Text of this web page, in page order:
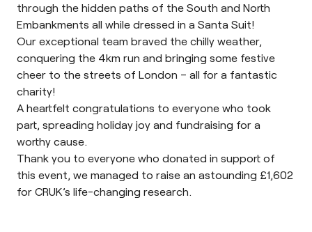
through the hidden paths of the South and North
Embankments all while dressed in a Santa Suit!
Our exceptional team braved the chilly weather,
conquering the 4km run and bringing some festive
cheer to the streets of London – all for a fantastic
charity!
A heartfelt congratulations to everyone who took
part, spreading holiday joy and fundraising for a
worthy cause.
Thank you to everyone who donated in support of
this event, we managed to raise an astounding £1,602
for CRUK’s life-changing research.